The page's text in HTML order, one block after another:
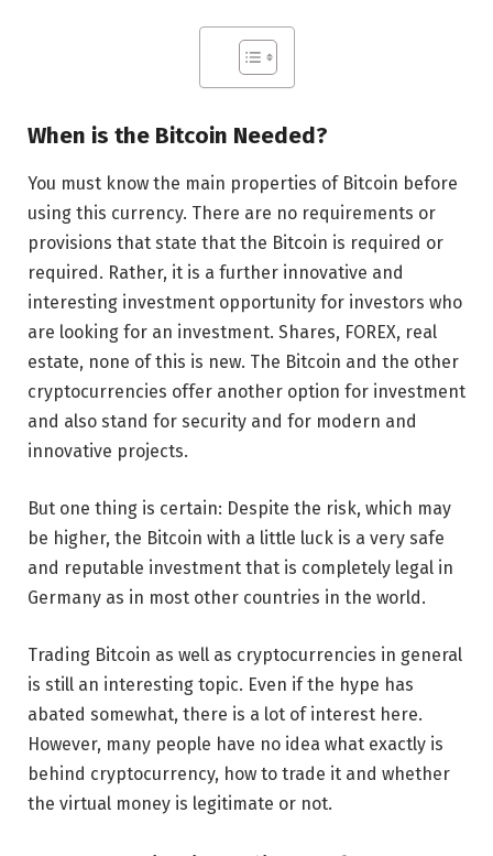
When is the Bitcoin Needed?
You must know the main properties of Bitcoin before
using this currency. There are no requirements or
provisions that state that the Bitcoin is required or
required. Rather, it is a further innovative and
interesting investment opportunity for investors who
are looking for an investment. Shares, FOREX, real
estate, none of this is new. The Bitcoin and the other
cryptocurrencies offer another option for investment
and also stand for security and for modern and
innovative projects.
But one thing is certain: Despite the risk, which may
be higher, the Bitcoin with a little luck is a very safe
and reputable investment that is completely legal in
Germany as in most other countries in the world.
Trading Bitcoin as well as cryptocurrencies in general
is still an interesting topic. Even if the hype has
abated somewhat, there is a lot of interest here.
However, many people have no idea what exactly is
behind cryptocurrency, how to trade it and whether
the virtual money is legitimate or not.